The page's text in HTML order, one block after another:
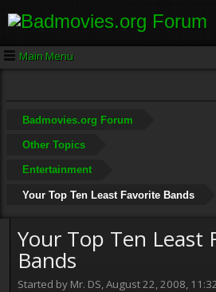
Main Menu
Badmovies.org Forum
Other Topics
Entertainment
Your Top Ten Least Favorite Bands
Your Top Ten Least
Bands
Started by Mr. DS, August 22, 2008,